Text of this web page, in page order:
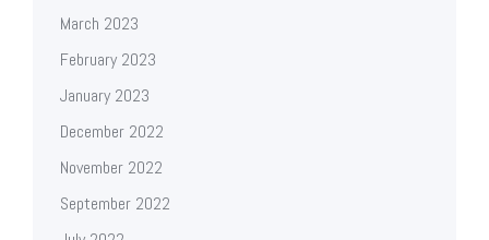
March 2023
February 2023
January 2023
December 2022
November 2022
September 2022